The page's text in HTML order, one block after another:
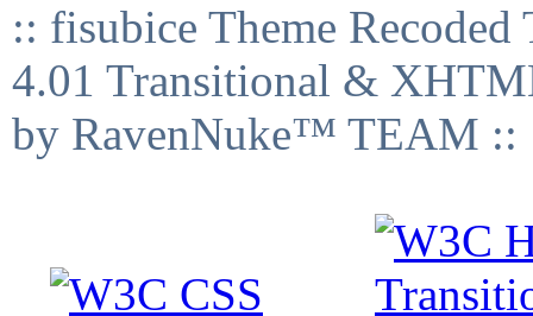
:: fisubice Theme
4.01 Transitional &
by RavenNuke™ TEAM ::